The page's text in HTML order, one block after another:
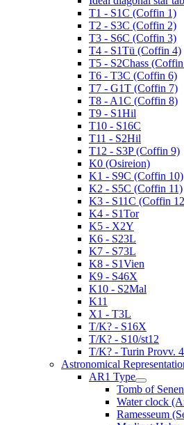
T1 - S1C (Coffin 1)
T2 - S3C (Coffin 2)
T3 - S6C (Coffin 3)
T4 - S1Tü (Coffin 4)
T5 - S2Chass
T6 - T3C (Coffin 6)
T7 - G1T (Coffin 7)
T8 - A1C (Coffin 8)
T9 - S1Hil
T10 - S16C
T11 - S2Hil
T12 - S3P (Coffin 9)
K0 (Osireion)
K1 - S9C (Coffin 10)
K2 - S5C (Coffin 11)
K3 - S11C (Coffin
K4 - S1Tor
K5 - X2Y
K6 - S23L
K7 - S73L
K8 - S1Vien
K9 - S46X
K10 - S2Mal
K11
X1 - T3L
T/K? - S16X
T/K? - S10/st12
T/K? - Turin Provv.
Astronomical
AR1 Type
Tomb of
Water clock
Ramesseum